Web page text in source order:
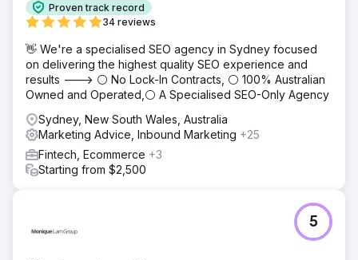
Proven track record
34 reviews
👋 We're a specialised SEO agency in Sydney focused
on delivering the highest quality SEO experience and
results ---> ⚪ No Lock-In Contracts, ⚪ 100% Australian
Owned and Operated,⚪ A Specialised SEO-Only Agency
Sydney, New South Wales, Australia
Marketing Advice, Inbound Marketing +25
Fintech, Ecommerce +3
Starting from $2,500
5